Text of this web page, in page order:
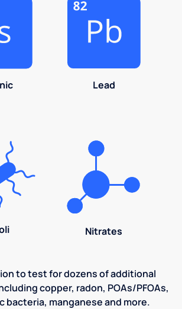
Lead
Nitrates
to test for dozens of additional
copper, radon, POAs/PFOAs,
bacteria, manganese and more.